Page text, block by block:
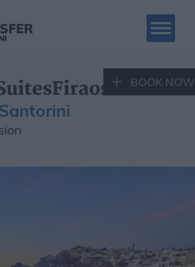
Hotels
BOOK NOW